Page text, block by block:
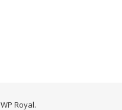
WP Royal.